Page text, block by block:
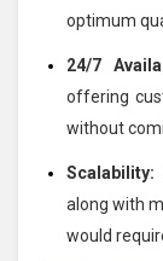
optimum
24/7
offering
without
Scalability:
along with
would